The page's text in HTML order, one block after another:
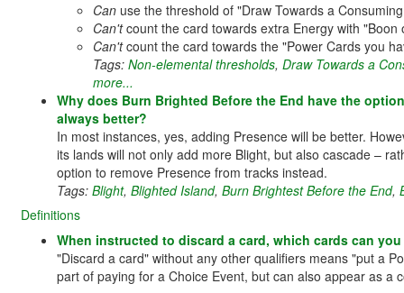
Can use the threshold of "Draw Towards a
Can'tcount the card towards extra Energy with
Can'tcount the card towards the "Power Cards you
Tags: Non-elemental thresholds, Draw Towards a
more...
Why does Burn Brighted Before the End have the
always better?
In most instances, yes, adding Presence will be better.
its lands will not only add more Blight, but also cascade –
option to remove Presence from tracks instead.
Tags: Blight, Blighted Island, Burn Brightest Before the End,
Definitions
When instructed to discard a card, which cards can
"Discard a card" without any other qualifiers means "put a
part of paying for a Choice Event, but can also appear as a